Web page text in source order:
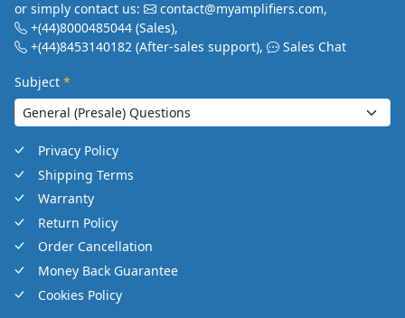
or simply contact us: contact@myamplifiers.com,
+(44)8000485044 (Sales),
+(44)8453140182 (After-sales support), Sales Chat
Subject *
Privacy Policy
Shipping Terms
Warranty
Return Policy
Order Cancellation
Money Back Guarantee
Cookies Policy